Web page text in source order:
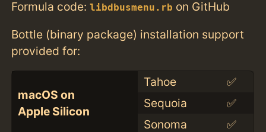
Formula code:libdbusmenu.rb on GitHub
Bottle (binary package) installation support
provided for:
macOS on
Apple Silicon
Tahoe
✅
Sequoia
✅
Sonoma
✅